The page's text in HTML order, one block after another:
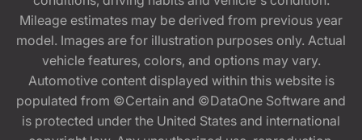
Mileage estimates may be derived from previous year
model. Images are for illustration purposes only. Actual
vehicle features, colors, and options may vary.
Automotive content displayed within this website is
populated from ©Certain and ©DataOne Software and
is protected under the United States and international